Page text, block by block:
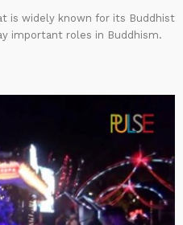
is widely known for its Buddhist
important roles in Buddhism.